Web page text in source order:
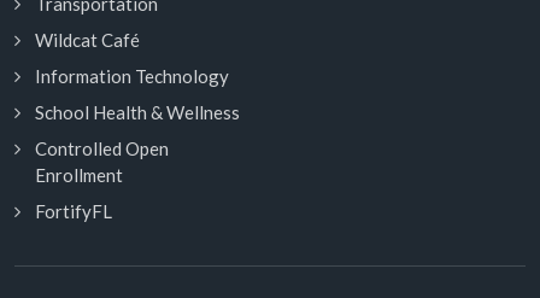
Wildcat Café
Information Technology
School Health & Wellness
Controlled Open
Enrollment
FortifyFL